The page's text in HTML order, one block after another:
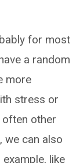
for most
a random
more
stress or
other
we can also
like